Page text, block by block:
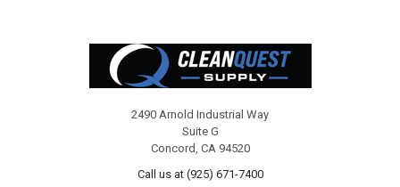
2490 Arnold Industrial Way
Suite G
Concord, CA 94520
Call us at (925) 671-7400